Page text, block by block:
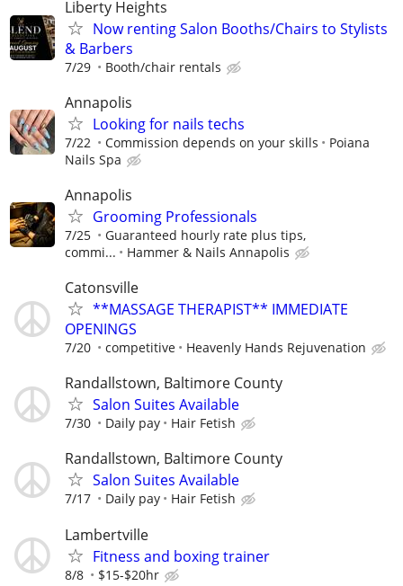
Liberty Heights
Now renting Salon Booths/Chairs to Stylists
& Barbers
7/29 Booth/chair rentals
Annapolis
Looking for nails techs
7/22 Commission depends on your skills
Poiana
Nails Spa
Annapolis
Grooming Professionals
7/25
Guaranteed hourly rate plus tips,
commi...
Hammer & Nails Annapolis
Catonsville
**MASSAGE THERAPIST** IMMEDIATE
OPENINGS
7/20 competitive Heavenly Hands Rejuvenation
Randallstown, Baltimore County
Salon Suites Available
7/30 Daily pay Hair Fetish
Randallstown, Baltimore County
Salon Suites Available
7/17 Daily pay Hair Fetish
Lambertville
Fitness and boxing trainer
8/8 $15-$20hr